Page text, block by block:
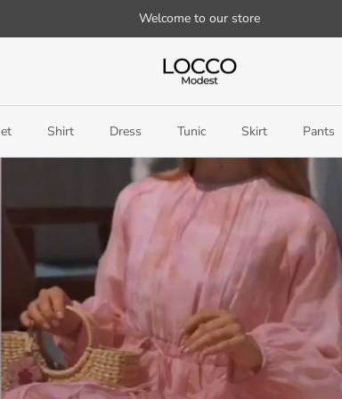
Welcome to our store
Shirt Dress Tunic Skirt Pants